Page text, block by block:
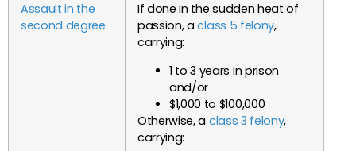
Assault in the
second degree
If done in the sudden heat of
passion, aclass 5 felony,
carrying:
1 to 3 years in prison
and/or
$1,000 to $100,000
Otherwise, a class 3 felony,
carrying: